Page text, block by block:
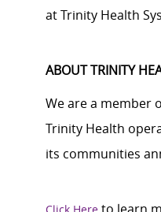
at Trinity Health
ABOUT TRINITY
We are a member
Trinity Health
its communities